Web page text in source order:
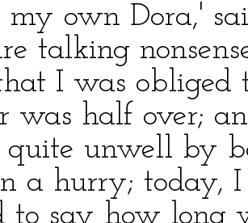
my own Dora,'
talking
I was
was half over;
quite unwell by
a hurry; today,
to say how long